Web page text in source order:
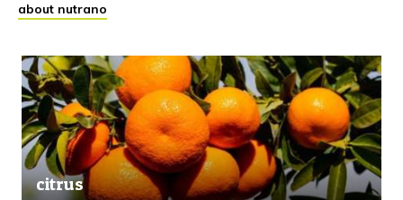
about nutrano
citrus